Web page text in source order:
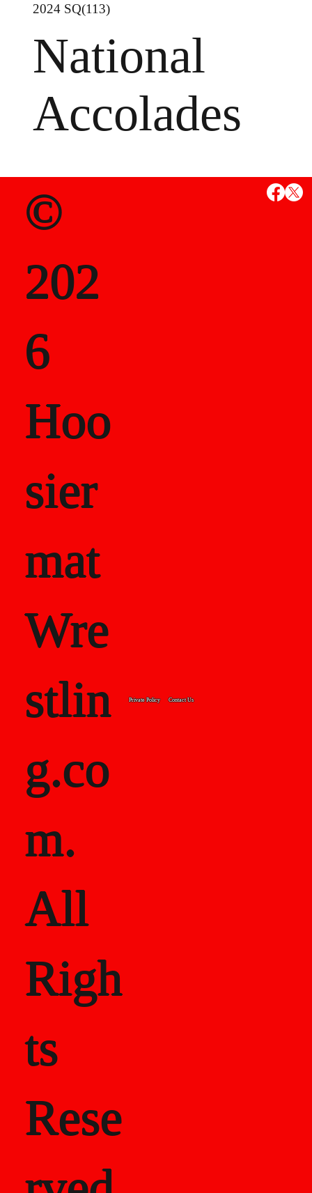
National
Accolades
MS
State
als
Career
2024 SQ(113)
©
202
6
Hoo
sier
mat
Wre
stlin
g.co
m.
All
Righ
ts
Rese
Private Policy Contact Us